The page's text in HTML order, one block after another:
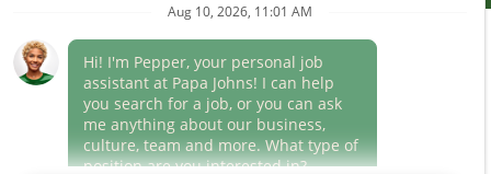
(link
opens
window)
Career Areas
Culture